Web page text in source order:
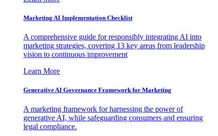
Marketing AI Implementation Checklist
A comprehensive guide for responsibly integrating AI into
marketing strategies, covering 13 key areas from leadership
vision to continuous improvement
Learn More
Generative AI Governance Framework for Marketing
A marketing framework for harnessing the power of
generative AI, while safeguarding consumers and ensuring
legal compliance.